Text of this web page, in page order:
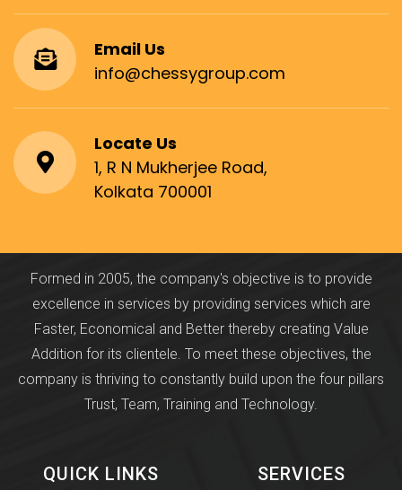
Email Us
info@chessygroup.com
Locate Us
1, R N Mukherjee Road,
Kolkata 700001
Formed in 2005, the company's objective is to provide
excellence in services by providing services which are
Faster, Economical and Better thereby creating Value
Addition for its clientele. To meet these objectives, the
company is thriving to constantly build upon the four pillars
Trust, Team, Training and Technology.
QUICK LINKS SERVICES